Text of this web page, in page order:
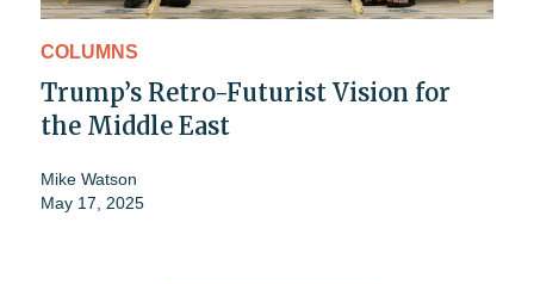
COLUMNS
Trump’s Retro-Futurist Vision for
the Middle East
Mike Watson
May 17, 2025